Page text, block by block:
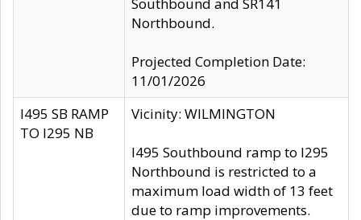
Northbound.
Projected Completion Date:
11/01/2026
I495 SB RAMP
TO I295 NB
Vicinity: WILMINGTON
I495 Southbound ramp to I295
Northbound is restricted to a
maximum load width of 13 feet
due to ramp improvements.